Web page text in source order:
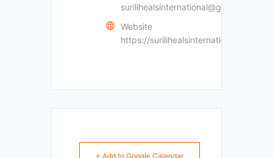
surilihealsinternational@gmail.com
Website
https://surilihealsinternational.com
+ Add to Google Calendar